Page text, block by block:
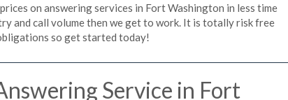
on answering services in Fort Washington in less time
and call volume then we get to work. It is totally risk free
so get started today!
Service in Fort